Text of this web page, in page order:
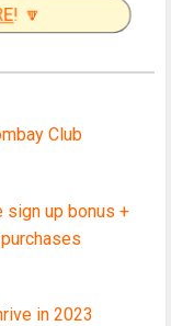
! 🔽
Club
sign up bonus +
in 2023